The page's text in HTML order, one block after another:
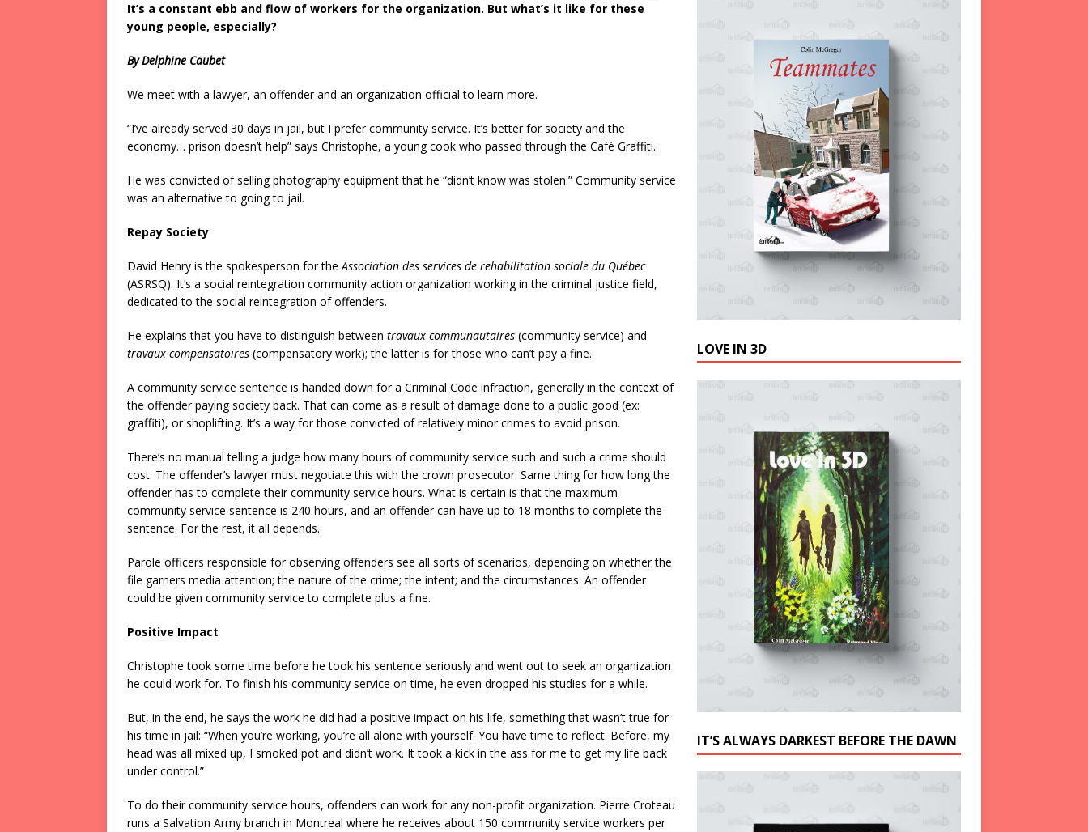
It’s a constant ebb and flow of workers for the organization. But what’s it like for these
young people, especially?
By Delphine Caubet
We meet with a lawyer, an offender and an organization official to learn more.
“I’ve already served 30 days in jail, but I prefer community service. It’s better for society and the
economy… prison doesn’t help” says Christophe, a young cook who passed through the Café Graffiti.
He was convicted of selling photography equipment that he “didn’t know was stolen.” Community service
was an alternative to going to jail.
Repay Society
David Henry is the spokesperson for theAssociation des services de rehabilitation sociale du Québec
(ASRSQ). It’s a social reintegration community action organization working in the criminal justice field,
dedicated to the social reintegration of offenders.
He explains that you have to distinguish between travaux communautaires (community service) and
travaux compensatoires (compensatory work); the latter is for those who can’t pay a fine.
A community service sentence is handed down for a Criminal Code infraction, generally in the context of
the offender paying society back. That can come as a result of damage done to a public good (ex:
graffiti), or shoplifting. It’s a way for those convicted of relatively minor crimes to avoid prison.
There’s no manual telling a judge how many hours of community service such and such a crime should
cost. The offender’s lawyer must negotiate this with the crown prosecutor. Same thing for how long the
offender has to complete their community service hours. What is certain is that the maximum
community service sentence is 240 hours, and an offender can have up to 18 months to complete the
sentence. For the rest, it all depends.
Parole officers responsible for observing offenders see all sorts of scenarios, depending on whether the
file garners media attention; the nature of the crime; the intent; and the circumstances. An offender
could be given community service to complete plus a fine.
Positive Impact
Christophe took some time before he took his sentence seriously and went out to seek an organization
he could work for. To finish his community service on time, he even dropped his studies for a while.
But, in the end, he says the work he did had a positive impact on his life, something that wasn’t true for
his time in jail: “When you’re working, you’re all alone with yourself. You have time to reflect. Before, my
head was all mixed up, I smoked pot and didn’t work. It took a kick in the ass for me to get my life back
under control.”
To do their community service hours, offenders can work for any non-profit organization. Pierre Croteau
runs a Salvation Army branch in Montreal where he receives about 150 community service workers per
LOVE IN 3D
IT’S ALWAYS DARKEST BEFORE THE DAWN